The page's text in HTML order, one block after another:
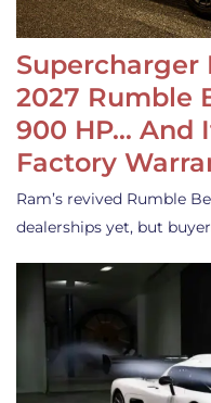
Supercharger
2027 Rumble
900 HP… And
Factory
Ram’s revived Rumble
dealerships yet, but